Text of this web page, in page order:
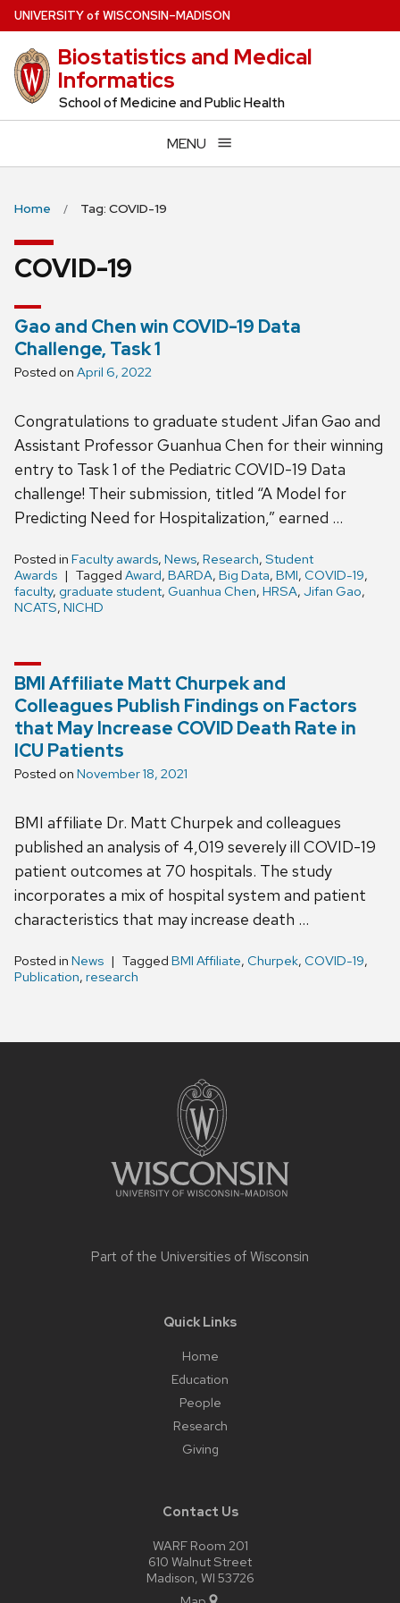
Skip
to
main
content
UNIVERSITYof WISCONSIN–MADISON
Biostatistics and Medical
Informatics
School of Medicine and Public Health
MENU
Home Tag: COVID-19
COVID-19
Gao and Chen win COVID-19 Data
Challenge, Task 1
Posted on April 6, 2022
Congratulations to graduate student Jifan Gao and
Assistant Professor Guanhua Chen for their winning
entry to Task 1 of the Pediatric COVID-19 Data
challenge! Their submission, titled “A Model for
Predicting Need for Hospitalization,” earned …
Posted in Faculty awards, News, Research, Student
Awards
Tagged Award, BARDA, Big Data, BMI, COVID-19,
faculty, graduate student, Guanhua Chen, HRSA, Jifan Gao,
NCATS, NICHD
BMI Affiliate Matt Churpek and
Colleagues Publish Findings on Factors
that May Increase COVID Death Rate in
ICU Patients
Posted on November 18, 2021
BMI affiliate Dr. Matt Churpek and colleagues
published an analysis of 4,019 severely ill COVID-19
patient outcomes at 70 hospitals. The study
incorporates a mix of hospital system and patient
characteristics that may increase death …
Posted in News Tagged BMI Affiliate, Churpek, COVID-19,
Publication, research
Part of the Universities of Wisconsin
Quick Links
Home
Education
People
Research
Giving
Contact Us
WARF Room 201
610 Walnut Street
Madison, WI 53726